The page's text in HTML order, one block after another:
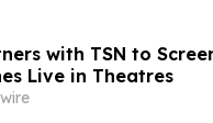
with TSN to
Live in Theatres